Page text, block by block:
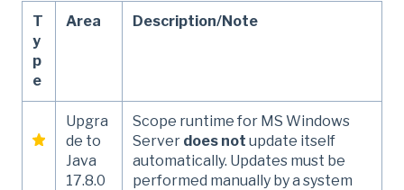
T
y
p
e
Area Description/Note
Upgra
de to
Java
17.8.0
Scope runtime for MS Windows
Server does not update itself
automatically. Updates must be
performed manually by a system